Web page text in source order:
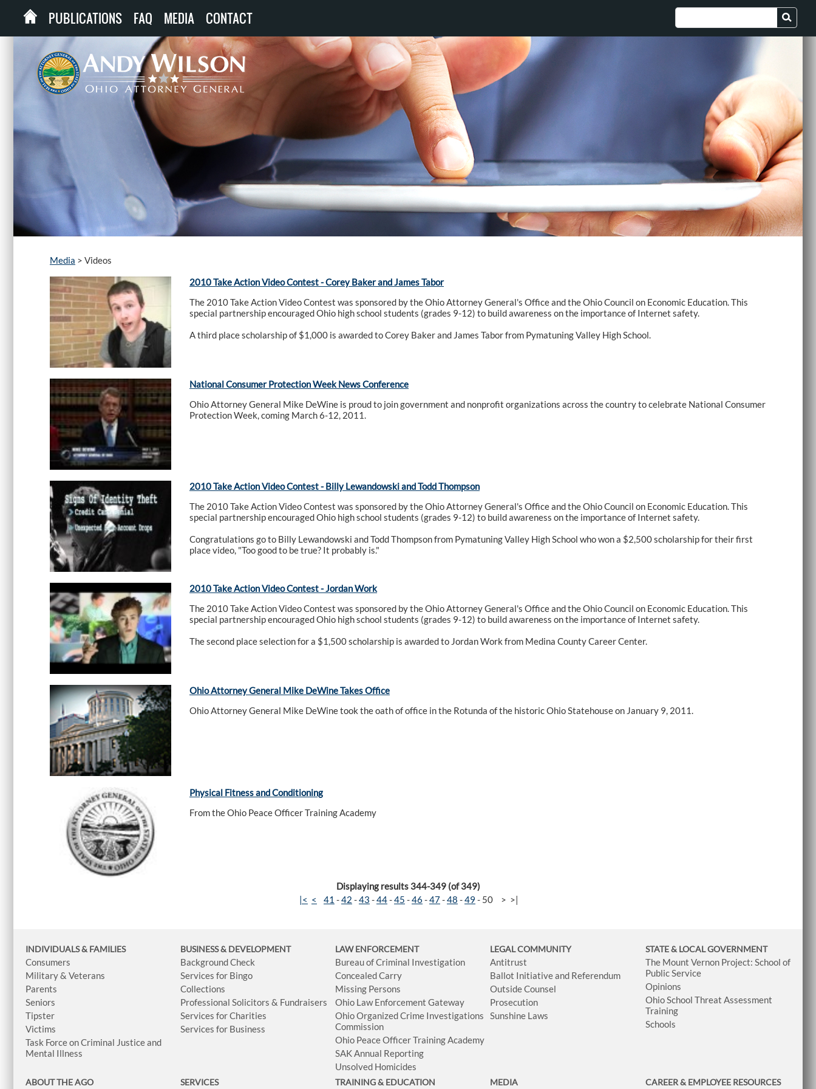
PUBLICATIONS FAQ MEDIA CONTACT
Media > Videos
2010 Take Action Video Contest - Corey Baker and James Tabor
The 2010 Take Action Video Contest was sponsored by the Ohio Attorney General's Office and the Ohio Council on Economic Education. This
special partnership encouraged Ohio high school students (grades 9-12) to build awareness on the importance of Internet safety.
A third place scholarship of $1,000 is awarded to Corey Baker and James Tabor from Pymatuning Valley High School.
National Consumer Protection Week News Conference
Ohio Attorney General Mike DeWine is proud to join government and nonprofit organizations across the country to celebrate National Consumer
Protection Week, coming March 6-12, 2011.
2010 Take Action Video Contest - Billy Lewandowski and Todd Thompson
The 2010 Take Action Video Contest was sponsored by the Ohio Attorney General's Office and the Ohio Council on Economic Education. This
special partnership encouraged Ohio high school students (grades 9-12) to build awareness on the importance of Internet safety.
Congratulations go to Billy Lewandowski and Todd Thompson from Pymatuning Valley High School who won a $2,500 scholarship for their first
place video, "Too good to be true? It probably is."
2010 Take Action Video Contest - Jordan Work
The 2010 Take Action Video Contest was sponsored by the Ohio Attorney General's Office and the Ohio Council on Economic Education. This
special partnership encouraged Ohio high school students (grades 9-12) to build awareness on the importance of Internet safety.
The second place selection for a $1,500 scholarship is awarded to Jordan Work from Medina County Career Center.
Ohio Attorney General Mike DeWine Takes Office
Ohio Attorney General Mike DeWine took the oath of office in the Rotunda of the historic Ohio Statehouse on January 9, 2011.
Physical Fitness and Conditioning
From the Ohio Peace Officer Training Academy
Displaying results 344-349 (of 349)
|< < 41 -42 -43 -44-45 -46 -47-48 -49 - 50 > >|
INDIVIDUALS & FAMILIES
Consumers
Military & Veterans
Parents
Seniors
Tipster
Victims
Task Force on Criminal Justice and
Mental Illness
BUSINESS& DEVELOPMENT
Background Check
Services for Bingo
Collections
Professional Solicitors & Fundraisers
Services for Charities
Services for Business
LAW ENFORCEMENT
Bureau of Criminal Investigation
Concealed Carry
Missing Persons
Ohio Law Enforcement Gateway
Ohio Organized Crime Investigations
Commission
Ohio Peace Officer Training Academy
SAK Annual Reporting
Unsolved Homicides
LEGAL COMMUNITY
Antitrust
Ballot Initiative and Referendum
Outside Counsel
Prosecution
Sunshine Laws
STATE & LOCAL GOVERNMENT
The Mount Vernon Project: School of
Public Service
Opinions
Ohio School Threat Assessment
Training
Schools
ABOUT THE AGO SERVICES TRAINING & EDUCATION MEDIA CAREER & EMPLOYEE RESOURCES